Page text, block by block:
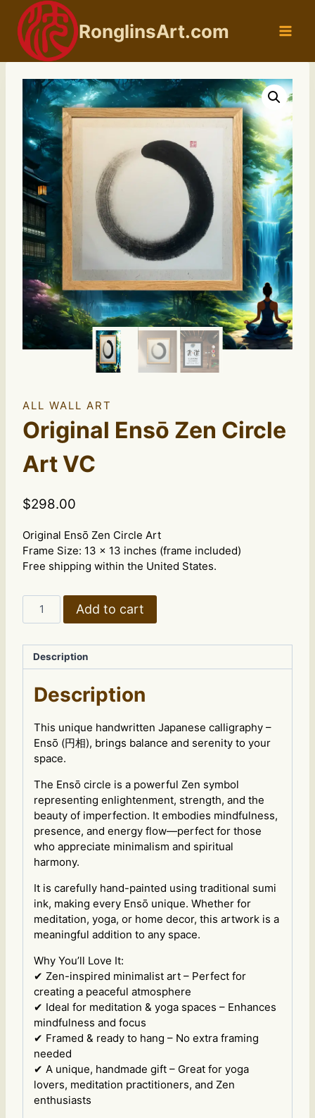
content
RonglinsArt.com
ALL WALL ART
Original Ensō Zen Circle
Art VC
$298.00
Original Ensō Zen Circle Art
Frame Size: 13 x 13 inches (frame included)
Free shipping within the United States.
Ensō
Circle
Art
quantity
Add to cart
Description
Description
This unique handwritten Japanese calligraphy –
Ensō (円相), brings balance and serenity to your
space.
The Ensō circle is a powerful Zen symbol
representing enlightenment, strength, and the
beauty of imperfection. It embodies mindfulness,
presence, and energy flow—perfect for those
who appreciate minimalism and spiritual
harmony.
It is carefully hand-painted using traditional sumi
ink, making every Ensō unique. Whether for
meditation, yoga, or home decor, this artwork is a
meaningful addition to any space.
Why You’ll Love It:
✔ Zen-inspired minimalist art – Perfect for
creating a peaceful atmosphere
✔ Ideal for meditation & yoga spaces – Enhances
mindfulness and focus
✔ Framed & ready to hang – No extra framing
needed
✔ A unique, handmade gift – Great for yoga
lovers, meditation practitioners, and Zen
enthusiasts